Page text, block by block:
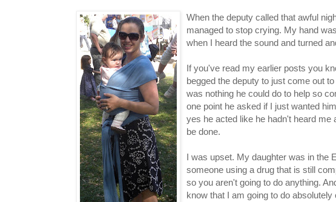
When the deputy called that awful
managed to stop crying. My hand
when I heard the sound and turned
If you've read my earlier posts you
begged the deputy to just come out
was nothing he could do to help so
one point he asked if I just wanted
yes he acted like he hadn't heard me
be done.
I was upset. My daughter was in the
someone using a drug that is still
so you aren't going to do anything.
know that I am going to do